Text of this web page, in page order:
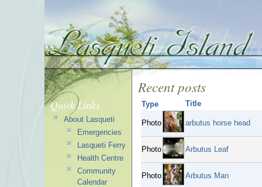
Recent posts
Type Title
Photo arbutus horse head
Photo Arbutus Leaf
Photo Arbutus Man
Quick Links
About Lasqueti
Emergencies
Lasqueti Ferry
Health Centre
Community
Calendar